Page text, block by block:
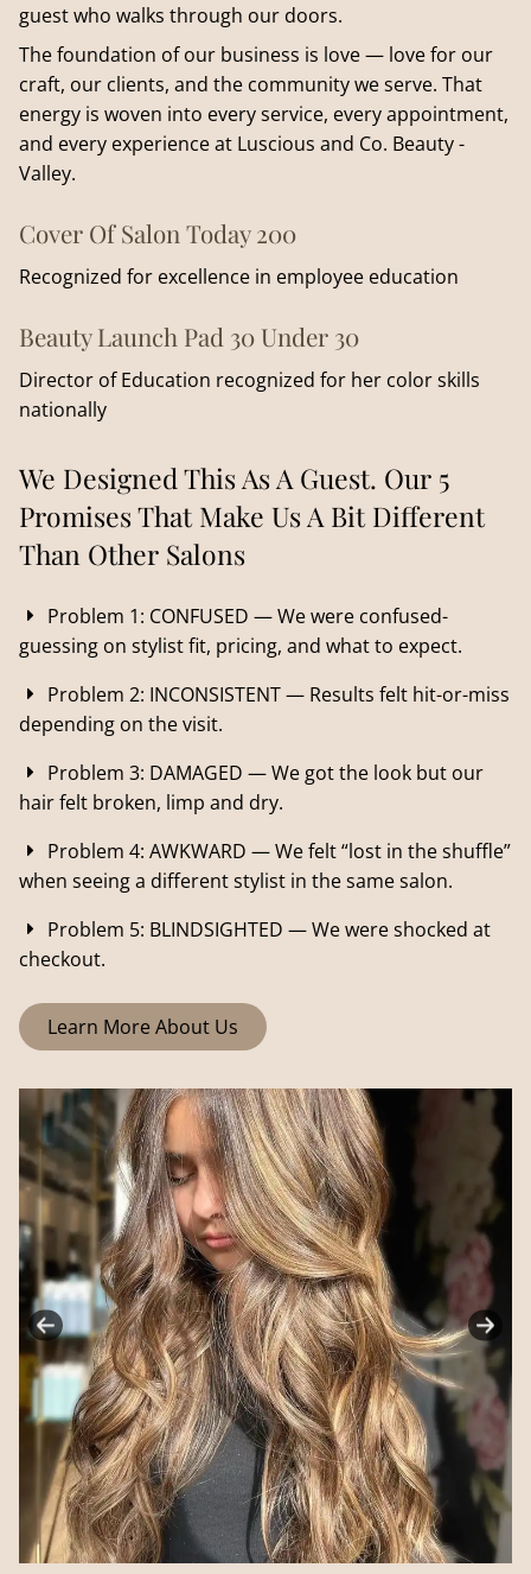
guest who walks through our doors.
The foundation of our business is love — love for our
craft, our clients, and the community we serve. That
energy is woven into every service, every appointment,
and every experience at Luscious and Co. Beauty -
Valley.
Cover Of Salon Today 200
Recognized for excellence in employee education
Beauty Launch Pad 30 Under 30
Director of Education recognized for her color skills
nationally
We Designed This As A Guest. Our 5
Promises That Make Us A Bit Different
Than Other Salons
Problem 1: CONFUSED — We were confused-
guessing on stylist fit, pricing, and what to expect.
Problem 2: INCONSISTENT — Results felt hit-or-miss
depending on the visit.
Problem 3: DAMAGED — We got the look but our
hair felt broken, limp and dry.
Problem 4: AWKWARD — We felt “lost in the shuffle”
when seeing a different stylist in the same salon.
Problem 5: BLINDSIGHTED — We were shocked at
checkout.
Learn More About Us
ANNOUNCEMENT!
New Location Coming Soon
Our Shelton location is relocating to a brand new
space designed to elevate your experience.
Enjoy a very spacious, private setting with
complimentary parking. More details coming soon!
Opening Soon — May 2026
LUSCIOUS & CO BEAUTY